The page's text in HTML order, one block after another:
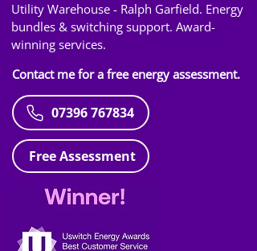
Utility Warehouse - Ralph Garfield. Energy
bundles & switching support. Award-
winning services.
Contact me for a free energy assessment.
07396 767834
Free Assessment